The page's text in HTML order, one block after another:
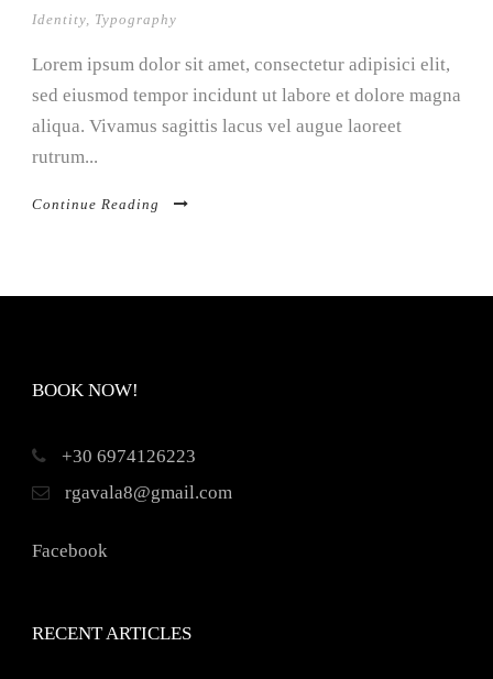
Identity Typography
Lorem ipsum dolor sit amet, consectetur adipisici elit,
sed eiusmod tempor incidunt ut labore et dolore magna
aliqua. Vivamus sagittis lacus vel augue laoreet
rutrum...
Continue Reading
BOOK NOW!
+30 6974126223
rgavala8@gmail.com
Facebook
RECENT ARTICLES